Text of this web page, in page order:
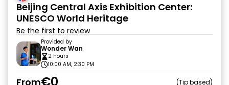
Beijing Central Axis Exhibition Center:
UNESCO World Heritage
Be the first to review
Provided by
Wonder Wan
2 hours
10:00 AM, 2:30 PM
From Tip based